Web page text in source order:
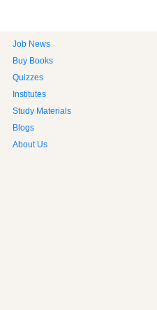
Job News
Buy Books
Quizzes
Institutes
Study Materials
Blogs
About Us